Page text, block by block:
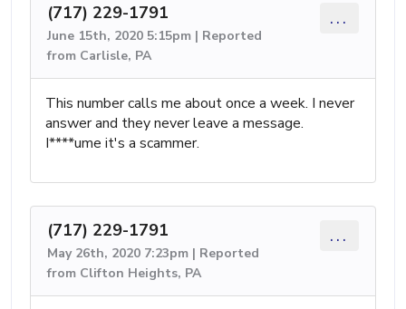
(717) 229-1791
June 15th, 2020 5:15pm | Reported
from Carlisle, PA
...
This number calls me about once a week. I never
answer and they never leave a message.
I****ume it's a scammer.
(717) 229-1791
May 26th, 2020 7:23pm | Reported
from Clifton Heights, PA
...